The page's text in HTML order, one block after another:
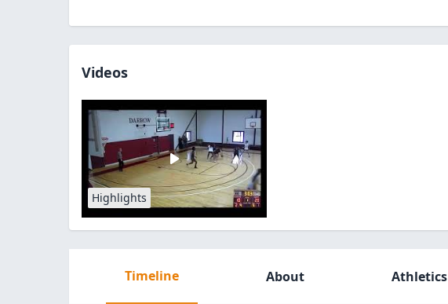
Videos
Highlights
Timeline About Athletics